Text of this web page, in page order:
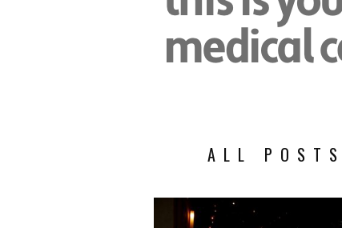
ALL